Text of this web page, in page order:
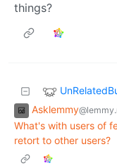
things?
Asklemmy
What's with users of
retort to other users?